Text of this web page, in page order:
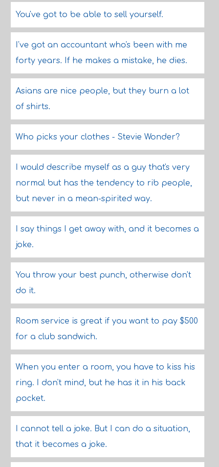
You've got to be able to sell yourself.
I've got an accountant who's been with me
forty years. If he makes a mistake, he dies.
Asians are nice people, but they burn a lot
of shirts.
Who picks your clothes - Stevie Wonder?
I would describe myself as a guy that's very
normal but has the tendency to rib people,
but never in a mean-spirited way.
I say things I get away with, and it becomes a
joke.
You throw your best punch, otherwise don't
do it.
Room service is great if you want to pay $500
for a club sandwich.
When you enter a room, you have to kiss his
ring. I don't mind, but he has it in his back
pocket.
I cannot tell a joke. But I can do a situation,
that it becomes a joke.